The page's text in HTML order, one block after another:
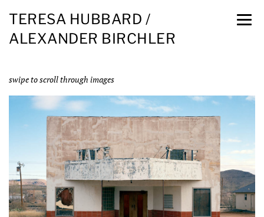
TERESA HUBBARD /
ALEXANDER BIRCHLER
swipe to scroll through images